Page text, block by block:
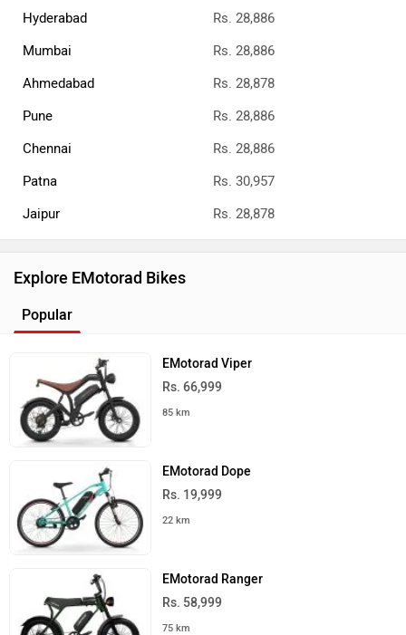
Hyderabad
Rs. 28,886
Mumbai
Rs. 28,886
Ahmedabad
Rs. 28,878
Pune
Rs. 28,886
Chennai
Rs. 28,886
Patna
Rs. 30,957
Jaipur
Rs. 28,878
Explore EMotorad Bikes
Popular
EMotorad Viper
Rs. 66,999
85 km
EMotorad Dope
Rs. 19,999
22 km
EMotorad Ranger
Rs. 58,999
75 km